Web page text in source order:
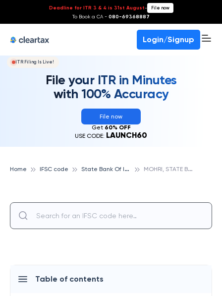
Deadline for ITR 3 & 4 is 31st August- File now
To Book a CA - 080-69368887
Login/Signup
ITR Filing Is Live!
File your ITR in Minutes
with 100% Accuracy
File now
Get 60% OFF
USE CODE: LAUNCH60
Home IFSC code S
tate Bank Of India M
OHRI, STATE BANK OF INDIA
Table of contents